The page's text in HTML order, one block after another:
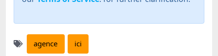
agence ici